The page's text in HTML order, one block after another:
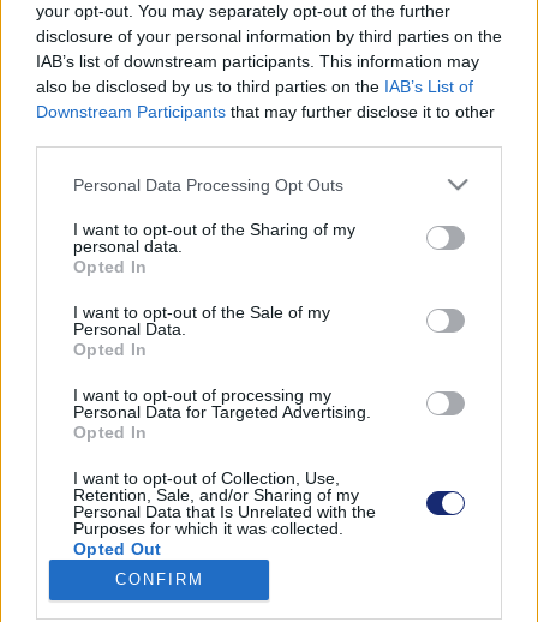
your opt-out. You may separately opt-out of the further
disclosure of your personal information by third parties on the
IAB’s list of downstream participants. This information may
also be disclosed by us to third parties on the IAB’s List of
Downstream Participants that may further disclose it to other
Please note that this website/app uses one or more Google
not limited to your visit or usage behaviour. You may click to
grant or deny consent to Google and its third-party tags to
use your data for below specified purposes in below Google
consent section.
Personal Data Processing Opt Outs
I want to opt-out of the Sharing of my
personal data.
Opted In
I want to opt-out of the Sale of my
Personal Data.
Opted In
I want to opt-out of processing my
Personal Data for Targeted Advertising.
Opted In
I want to opt-out of Collection, Use,
Retention, Sale, and/or Sharing of my
Personal Data that Is Unrelated with the
Purposes for which it was collected.
Opted Out
Google consents
CONFIRM
Keresés
Találatok száma: 1
Egy ismeretlen 100 gigabyte-nyi, a Teslára nézve
terhelő adatot küldött egy német lapnak